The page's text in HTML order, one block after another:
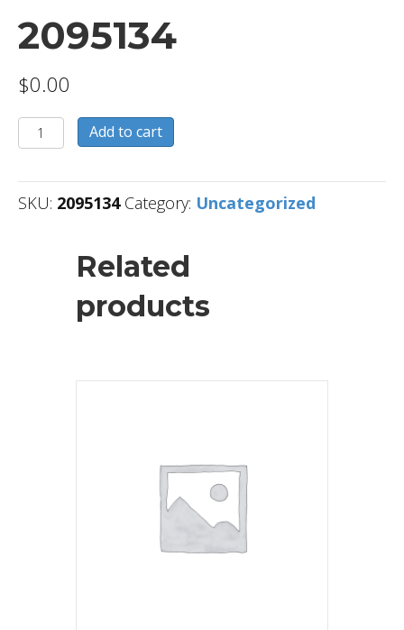
2095134
$0.00
2095134
quantity
Add to cart
SKU: 2095134 Category: Uncategorized
Related
products